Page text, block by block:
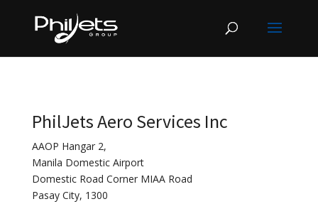
PhilJets Aero Services Inc
AAOP Hangar 2,
Manila Domestic Airport
Domestic Road Corner MIAA Road
Pasay City, 1300